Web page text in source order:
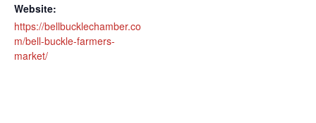
Website:
https://bellbucklechamber.co
m/bell-buckle-farmers-
market/